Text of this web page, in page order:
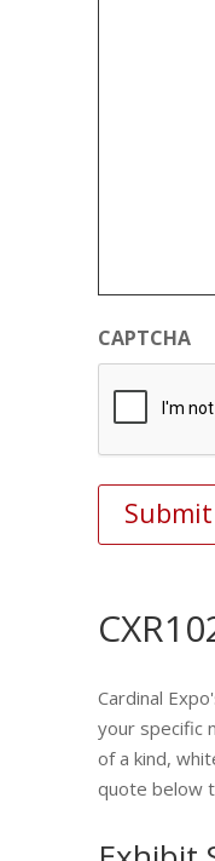
CAPTCHA
Cardinal
your specific
of a kind,
quote below